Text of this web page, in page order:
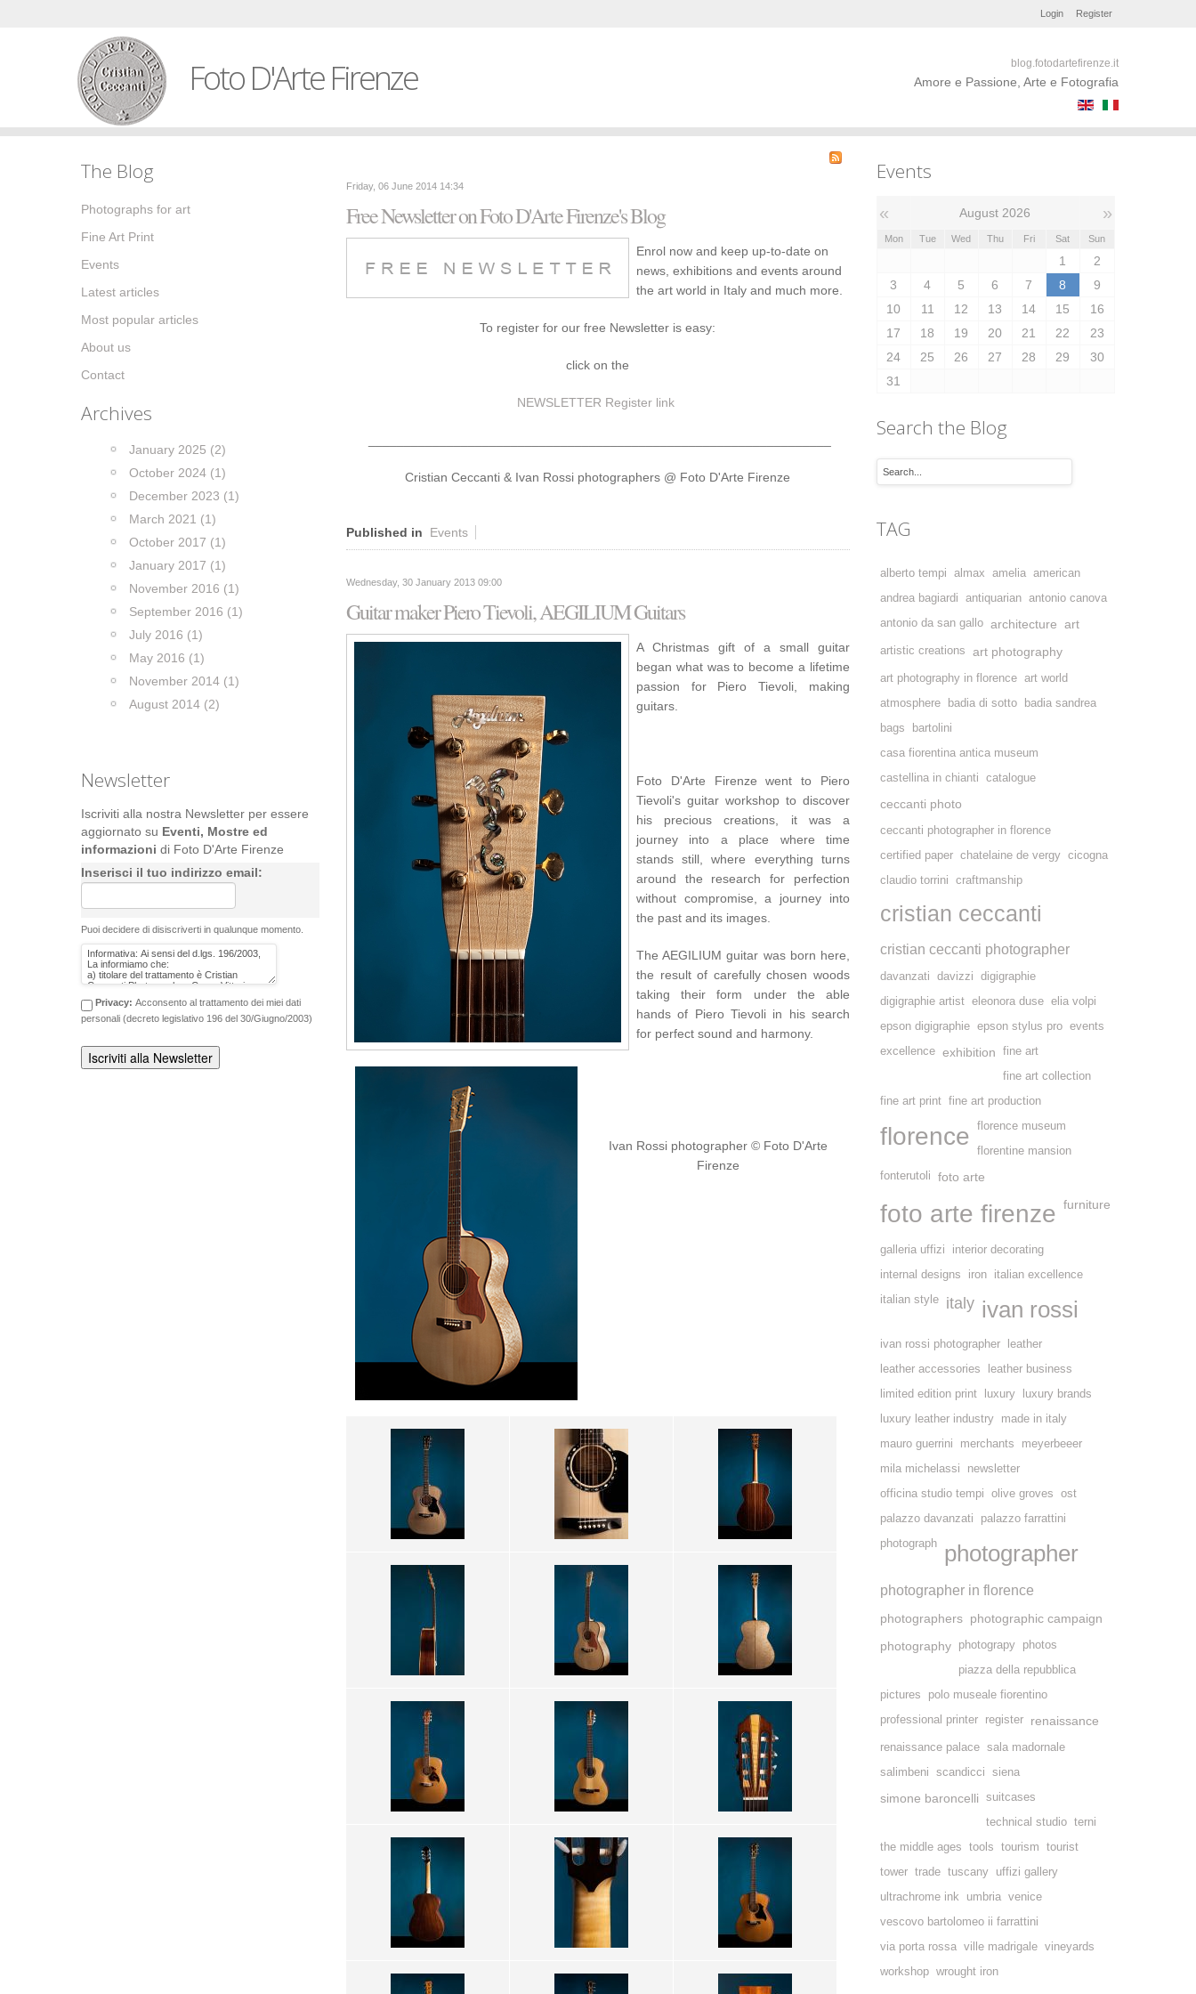
Register
Login
Foto D'Arte Firenze blog.fotodartefirenze.it
Amore e Passione, Arte e Fotografia
The Blog
Photographs for art
Fine Art Print
Events
Latest articles
Most popular articles
About us
Contact
Archives
January 2025 (2)
October 2024 (1)
December 2023 (1)
March 2021 (1)
October 2017 (1)
January 2017 (1)
November 2016 (1)
September 2016 (1)
July 2016 (1)
May 2016 (1)
November 2014 (1)
August 2014 (2)
Newsletter
Iscriviti alla nostra Newsletter per essere
aggiornato su Eventi, Mostre ed
informazioni di Foto D'Arte Firenze
Inserisci il tuo indirizzo email:
Puoi decidere di disiscriverti in qualunque momento.
Privacy: Acconsento al trattamento dei miei dati
personali (decreto legislativo 196 del 30/Giugno/2003)
Friday, 06 June 2014 14:34
Free Newsletter on Foto D'Arte Firenze's Blog
Enrol now and keep up-to-date on
news, exhibitions and events around
the art world in Italy and much more.
To register for our free Newsletter is easy:
click on the
NEWSLETTER Register link
Cristian Ceccanti & Ivan Rossi photographers @ Foto D'Arte Firenze
Published in Events
Wednesday, 30 January 2013 09:00
Guitar maker Piero Tievoli, AEGILIUM Guitars
A Christmas gift of a small guitar
began what was to become a lifetime
passion for Piero Tievoli, making
guitars.
Foto D'Arte Firenze went to Piero
Tievoli's guitar workshop to discover
his precious creations, it was a
journey into a place where time
stands still, where everything turns
around the research for perfection
without compromise, a journey into
the past and its images.
The AEGILIUM guitar was born here,
the result of carefully chosen woods
taking their form under the able
hands of Piero Tievoli in his search
for perfect sound and harmony.
Ivan Rossi photographer © Foto D'Arte
Firenze
Events
« August 2026 »
Mon Tue Wed Thu Fri Sat Sun
1
2
3
4 5 6 7 8
9
10
11 12 13 14 15
16
17
18 19 20 21 22
23
24
25 26 27 28 29
30
31
Search the Blog
TAG
alberto tempi almax amelia american
andrea bagiardi
antiquarian antonio canova
antonio da san gallo architecture art
artistic creations art photography
art photography in florence art world
atmosphere
badia di sotto
badia sandrea
bags
bartolini
casa fiorentina antica museum
castellina in chianti
catalogue
ceccanti photo
ceccanti photographer in florence
certified paper chatelaine de vergy cicogna
claudio torrini
craftmanship
cristian ceccanti
cristian ceccanti photographer
davanzati davizzi
digigraphie
digigraphie artist eleonora duse elia volpi
epson digigraphie epson stylus pro events
excellence exhibition
fine art
fine art collection
fine art print fine art production
florence
florence museum
florentine mansion
fonterutoli
foto arte
foto arte firenze furniture
galleria uffizi
interior decorating
internal designs
iron
italian excellence
italian style
italy ivan rossi
ivan rossi photographer
leather
leather accessories
leather business
limited edition print
luxury
luxury brands
luxury leather industry
made in italy
mauro guerrini
merchants
meyerbeeer
mila michelassi
newsletter
officina studio tempi
olive groves
ost
palazzo davanzati
palazzo farrattini
photograph
photographer
photographer in florence
photographers photographic campaign
photography
photograpy
photos
piazza della repubblica
pictures
polo museale fiorentino
professional printer
register renaissance
renaissance palace sala madornale
salimbeni
scandicci siena
simone baroncelli
suitcases
technical studio terni
the middle ages
tools tourism
tourist
tower trade tuscany
uffizi gallery
ultrachrome ink
umbria venice
vescovo bartolomeo ii farrattini
via porta rossa ville madrigale vineyards
workshop wrought iron